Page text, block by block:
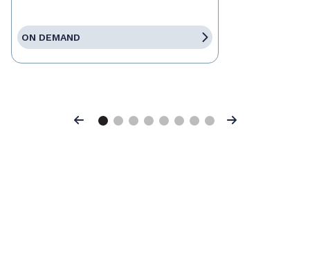
ON DEMAND
Previous Next